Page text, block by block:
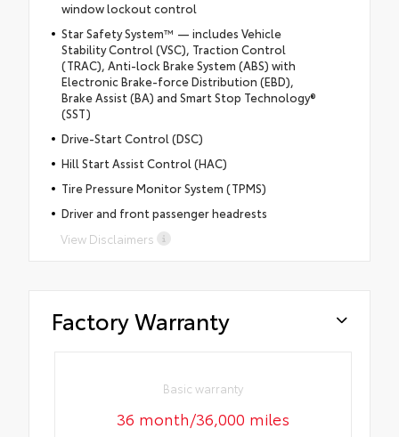
window lockout control
Star Safety System™ — includes Vehicle
Stability Control (VSC), Traction Control
(TRAC), Anti-lock Brake System (ABS) with
Electronic Brake-force Distribution (EBD),
Brake Assist (BA) and Smart Stop Technology®
(SST)
Drive-Start Control (DSC)
Hill Start Assist Control (HAC)
Tire Pressure Monitor System (TPMS)
Driver and front passenger headrests
View Disclaimers
Factory Warranty
Basic warranty
36 month/36,000 miles